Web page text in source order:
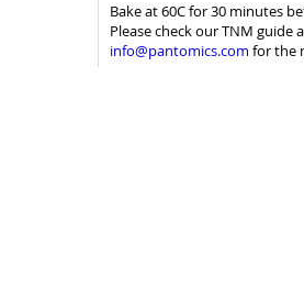
Bake at 60C for 30 minutes
Please check our TNM
info@pantomics.com for the